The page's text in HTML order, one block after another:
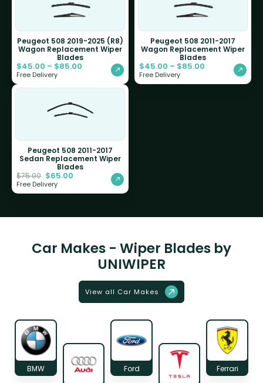
Peugeot 508 2019-2025 (R8)
Wagon Replacement Wiper
Blades
$45.00 – $85.00
Free Delivery
Peugeot 508 2011-2017
Wagon Replacement Wiper
Blades
$45.00 – $85.00
Free Delivery
Peugeot 508 2011-2017
Sedan Replacement Wiper
Blades
$75.00 $65.00
Free Delivery
Car Makes - Wiper Blades by
UNIWIPER
View all Car Makes
BMW Ford Ferrari